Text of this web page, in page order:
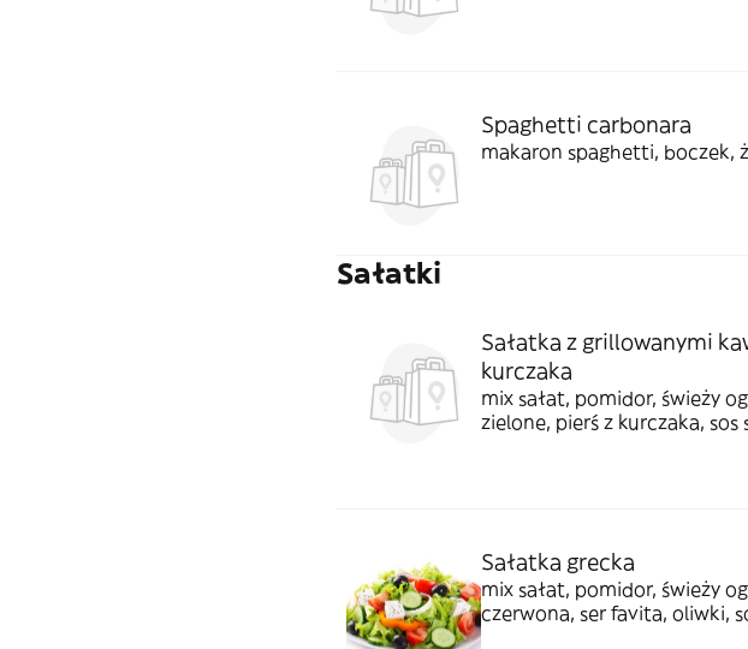
Spaghetti carbonara
makaron spaghetti, boczek,
Sałatki
Sałatka z grillowanymi
kurczaka
mix sałat, pomidor, świeży
zielone, pierś z kurczaka, sos
Sałatka grecka
mix sałat, pomidor, świeży
czerwona, ser favita, oliwki,